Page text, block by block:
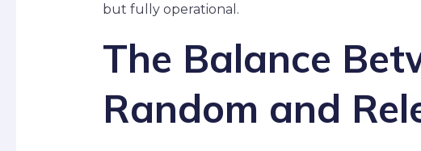
but fully operational.
The Balance
Random and